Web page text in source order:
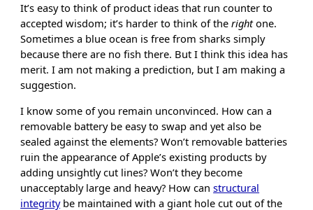
It’s easy to think of product ideas that run counter to
accepted wisdom; it’s harder to think of therightone.
Sometimes a blue ocean is free from sharks simply
because there are no fish there. But I think this idea has
merit. I am not making a prediction, but I am making a
suggestion.
I know some of you remain unconvinced. How can a
removable battery be easy to swap and yet also be
sealed against the elements? Won’t removable batteries
ruin the appearance of Apple’s existing products by
adding unsightly cut lines? Won’t they become
unacceptably large and heavy? How canstructural
integritybe maintained with a giant hole cut out of the